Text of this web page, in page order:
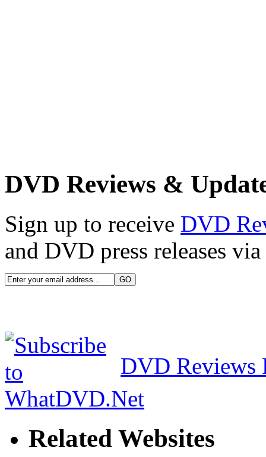
DVD Reviews &
Sign up to receive DVD
and DVD press releases
DVD Reviews
Related Websites